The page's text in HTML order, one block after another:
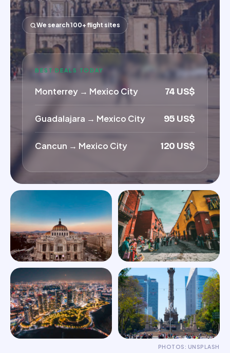
We search 100+ flight sites
BEST DEALS TODAY
Monterrey → Mexico City 74 US$
Guadalajara → Mexico City 95 US$
Cancun → Mexico City 120 US$
PHOTOS: UNSPLASH